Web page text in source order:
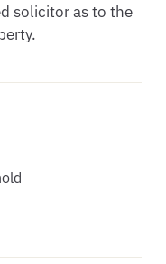
solicitor as to the